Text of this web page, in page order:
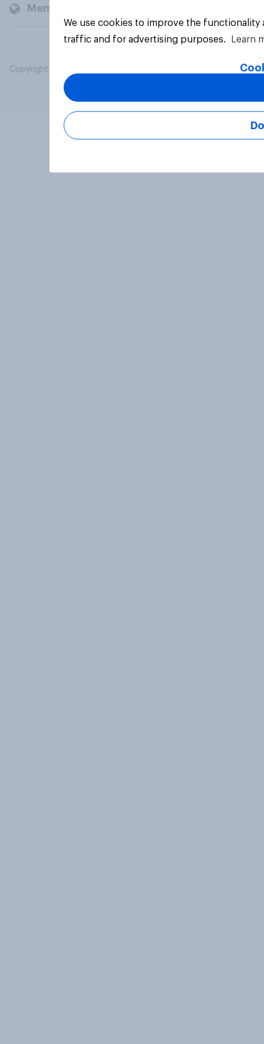
Members and clients
Copyright © 2026 YouGov PLC. All Rights Reserved.
We use cookies to improve the
traffic and for advertising purposes.
Learn